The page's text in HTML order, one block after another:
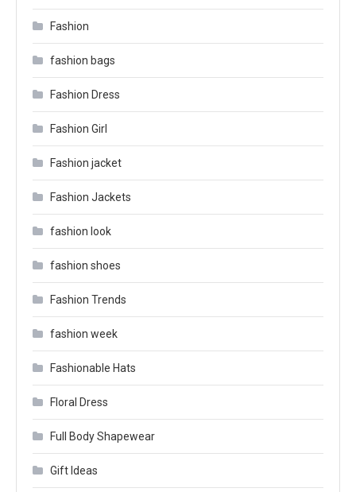
Fashion
fashion bags
Fashion Dress
Fashion Girl
Fashion jacket
Fashion Jackets
fashion look
fashion shoes
Fashion Trends
fashion week
Fashionable Hats
Floral Dress
Full Body Shapewear
Gift Ideas